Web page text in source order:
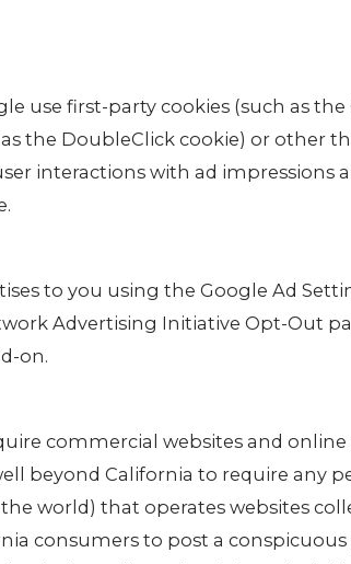
use first-party cookies (such as the
the DoubleClick cookie) or other
interactions with ad impressions
to you using the Google Ad
Advertising Initiative Opt-Out
on.
commercial websites and online
beyond California to require any
world) that operates websites
consumers to post a conspicuous